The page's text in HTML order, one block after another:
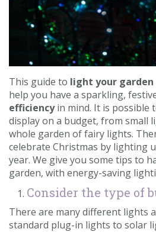
This guide to light your
help you have a sparkling,
efficiencyin mind. It is possible
display on a budget, from small
whole garden of fairy lights.
celebrate Christmas by lighting
year. We give you some tips to
garden, with energy-saving
Consider the type of
There are many different lights
standard plug-in lights to solar